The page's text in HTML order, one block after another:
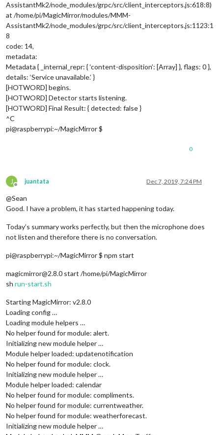
AssistantMk2/node_modules/grpc/src/client_interceptors.js:618:8)
at /home/pi/MagicMirror/modules/MMM-
AssistantMk2/node_modules/grpc/src/client_interceptors.js:1123:1
8
code: 14,
metadata:
Metadata { _internal_repr: { ‘content-disposition’: [Array] }, flags: 0 },
details: ‘Service unavailable.’ }
[HOTWORD] begins.
[HOTWORD] Detector starts listening.
[HOTWORD] Final Result: { detected: false }
^C
pi@raspberrypi:~/MagicMirror $
0
J
Offline
juantata Dec 7, 2019, 7:24 PM
@Sean
Good. I have a problem, it has started happening today.
Today’s summary works perfectly, but then the microphone does
not listen and therefore there is no conversation.
pi@raspberrypi:~/MagicMirror $ npm start
magicmirror@2.8.0 start /home/pi/MagicMirror
sh run-start.sh
Starting MagicMirror: v2.8.0
Loading config …
Loading module helpers …
No helper found for module: alert.
Initializing new module helper …
Module helper loaded: updatenotification
No helper found for module: clock.
Initializing new module helper …
Module helper loaded: calendar
No helper found for module: compliments.
No helper found for module: currentweather.
No helper found for module: weatherforecast.
Initializing new module helper …